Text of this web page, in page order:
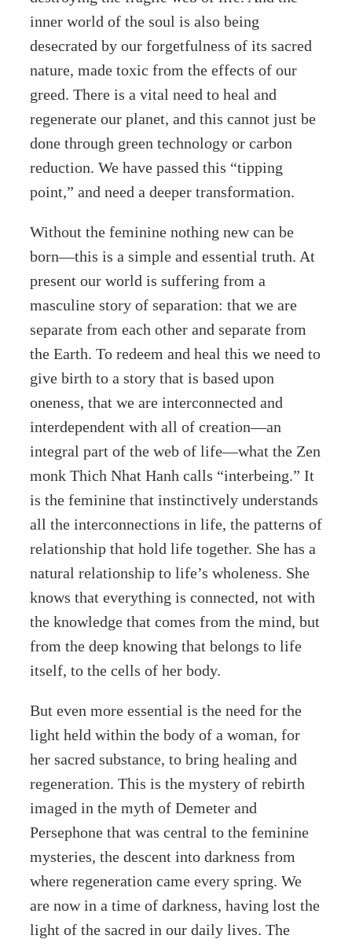
inner world of the soul is also being
desecrated by our forgetfulness of its sacred
nature, made toxic from the effects of our
greed. There is a vital need to heal and
regenerate our planet, and this cannot just be
done through green technology or carbon
reduction. We have passed this “tipping
point,” and need a deeper transformation.
Without the feminine nothing new can be
born—this is a simple and essential truth. At
present our world is suffering from a
masculine story of separation: that we are
separate from each other and separate from
the Earth. To redeem and heal this we need to
give birth to a story that is based upon
oneness, that we are interconnected and
interdependent with all of creation—an
integral part of the web of life—what the Zen
monk Thich Nhat Hanh calls “interbeing.” It
is the feminine that instinctively understands
all the interconnections in life, the patterns of
relationship that hold life together. She has a
natural relationship to life’s wholeness. She
knows that everything is connected, not with
the knowledge that comes from the mind, but
from the deep knowing that belongs to life
itself, to the cells of her body.
But even more essential is the need for the
light held within the body of a woman, for
her sacred substance, to bring healing and
regeneration. This is the mystery of rebirth
imaged in the myth of Demeter and
Persephone that was central to the feminine
mysteries, the descent into darkness from
where regeneration came every spring. We
are now in a time of darkness, having lost the
light of the sacred in our daily lives. The